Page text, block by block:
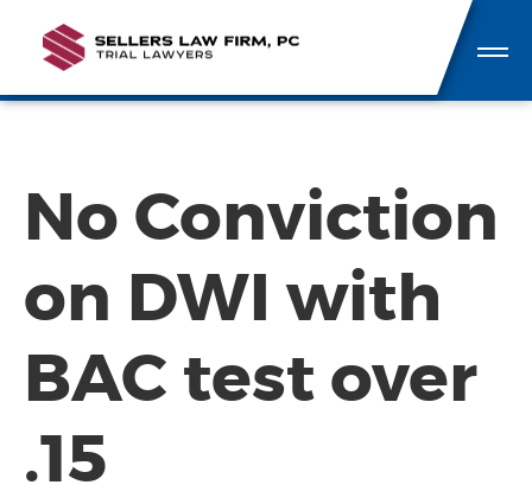
No Conviction
on DWI with
BAC test over
.15